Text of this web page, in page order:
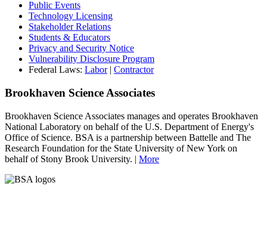
Public Events
Technology Licensing
Stakeholder Relations
Students & Educators
Privacy and Security Notice
Vulnerability Disclosure Program
Federal Laws: Labor| Contractor
Brookhaven Science Associates
Brookhaven Science Associates manages and operates Brookhaven
National Laboratory on behalf of the U.S. Department of Energy's
Office of Science. BSA is a partnership between Battelle and The
Research Foundation for the State University of New York on
behalf of Stony Brook University. | More